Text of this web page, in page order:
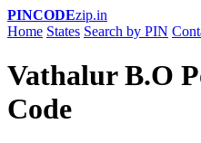
PINCODEzip.in
Home States Search by PIN
Vathalur B.O
Code